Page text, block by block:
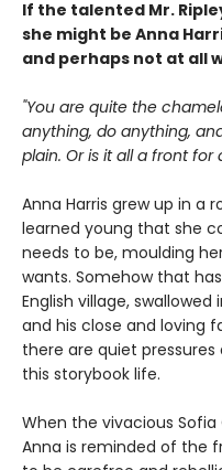
If the talented Mr.
she might be Anna
and perhaps not at all
"You are quite the
anything, do anything,
plain. Or is it all a front for
Anna Harris grew up in a
learned young that she
needs to be, moulding
wants. Somehow that
English village,
and his close and loving
there are quiet
this storybook life.
When the vivacious
Anna is reminded of the